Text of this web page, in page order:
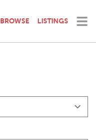
BROWSE LISTINGS